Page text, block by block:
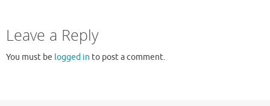
Leave a Reply
You must be logged in to post a comment.